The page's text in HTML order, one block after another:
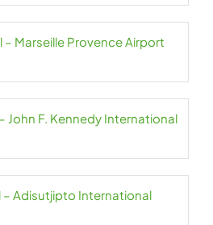
– Marseille Provence Airport
John F. Kennedy International
– Adisutjipto International